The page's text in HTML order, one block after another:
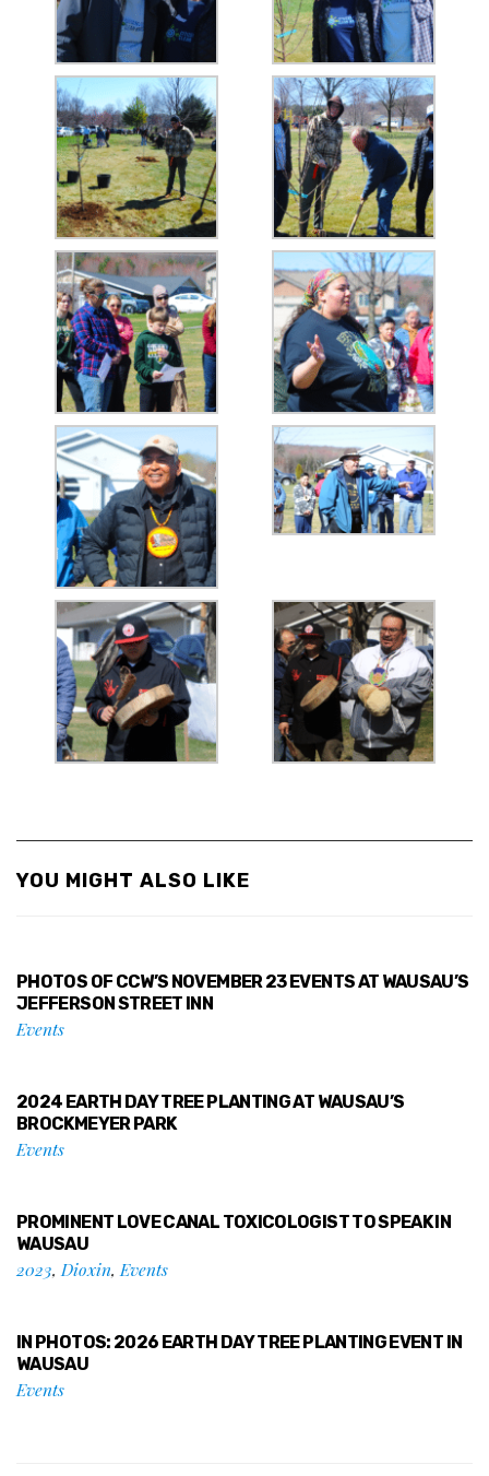
YOU MIGHT ALSO LIKE
PHOTOS OF CCW’S NOVEMBER 23 EVENTS AT WAUSAU’S
JEFFERSON STREET INN
Events
2024 EARTH DAY TREE PLANTING AT WAUSAU’S
BROCKMEYER PARK
Events
PROMINENT LOVE CANAL TOXICOLOGIST TO SPEAK IN
WAUSAU
2023, Dioxin, Events
IN PHOTOS: 2026 EARTH DAY TREE PLANTING EVENT IN
WAUSAU
Events